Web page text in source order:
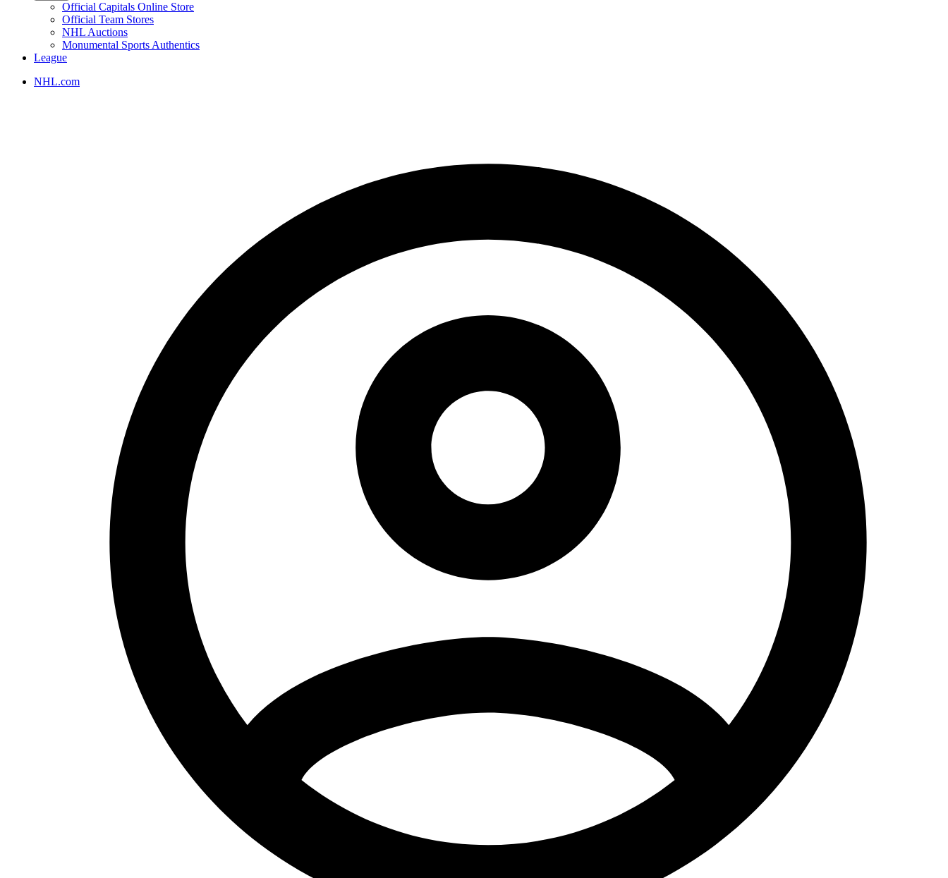
Official Capitals Online Store
Official Team Stores
NHL Auctions
Monumental Sports Authentics
League
NHL.com